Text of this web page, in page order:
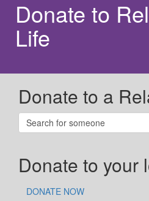
Donate to
Life
Donate to a
Donate to your
DONATE NOW